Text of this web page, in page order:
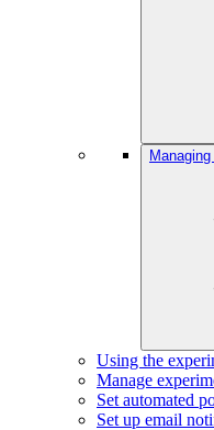
Using the
Manage
Set automated
Set up email